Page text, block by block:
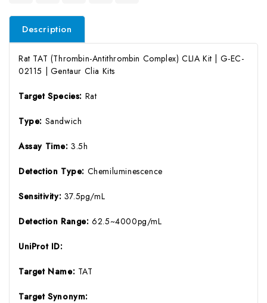
Description
Rat TAT (Thrombin-Antithrombin Complex) CLIA Kit | G-EC-
02115 | Gentaur Clia Kits
Target Species: Rat
Type: Sandwich
Assay Time:3.5h
Detection Type: Chemiluminescence
Sensitivity: 37.5pg/mL
Detection Range:62.5~4000pg/mL
UniProt ID:
Target Name: TAT
Target Synonym: